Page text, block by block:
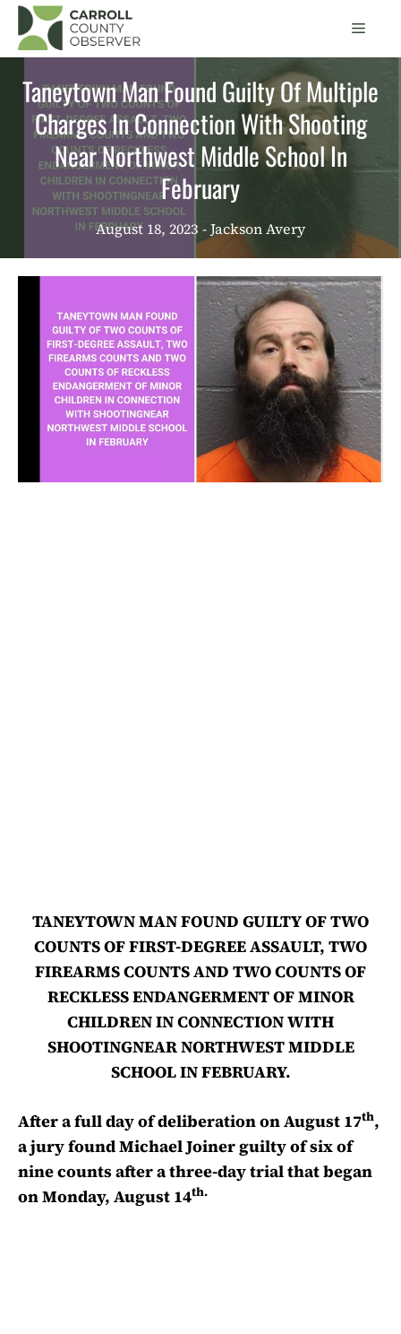
Skip
content
Menu
Taneytown Man Found Guilty Of Multiple
Charges In Connection With Shooting
Near Northwest Middle School In
February
August 18, 2023 - Jackson Avery
TANEYTOWN MAN FOUND GUILTY OF TWO
COUNTS OF FIRST-DEGREE ASSAULT, TWO
FIREARMS COUNTS AND TWO COUNTS OF
RECKLESS ENDANGERMENT OF MINOR
CHILDREN IN CONNECTION WITH
SHOOTINGNEAR NORTHWEST MIDDLE
SCHOOL IN FEBRUARY.
After a full day of deliberation on August 17th,
a jury found Michael Joiner guilty of six of
nine counts after a three-day trial that began
on Monday, August 14th.